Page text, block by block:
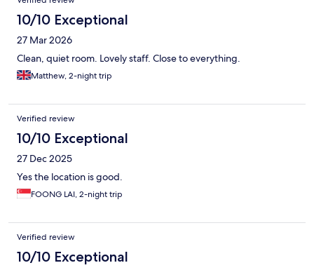
10/10 Exceptional
27 Mar 2026
Clean, quiet room. Lovely staff. Close to everything.
Matthew, 2-night trip
Verified review
10/10 Exceptional
27 Dec 2025
Yes the location is good.
FOONG LAI, 2-night trip
Verified review
10/10 Exceptional